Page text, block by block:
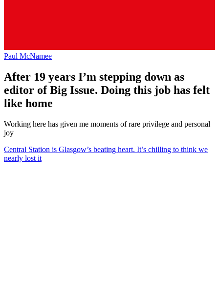
Paul McNamee
After 19 years I’m stepping down as
editor of Big Issue. Doing this job has felt
like home
Working here has given me moments of rare privilege and personal
joy
Central Station is Glasgow’s beating heart. It’s chilling to think we
nearly lost it